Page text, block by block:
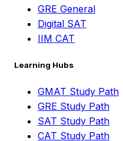
GRE General
Digital SAT
IIM CAT
Learning Hubs
GMAT Study Path
GRE Study Path
SAT Study Path
CAT Study Path